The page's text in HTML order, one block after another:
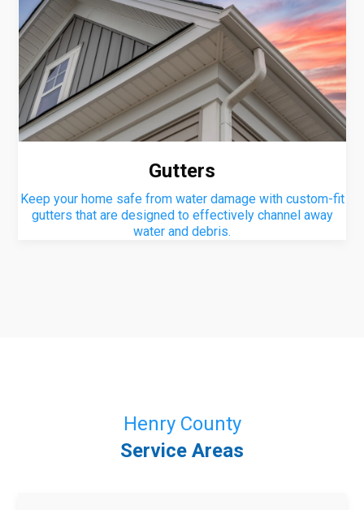
Gutters
Keep your home safe from water damage with custom-fit
gutters that are designed to effectively channel away
water and debris.
Henry County
Service Areas